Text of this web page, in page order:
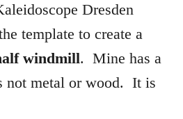
Dresden
template to create a
windmill. Mine has a
metal or wood. It is